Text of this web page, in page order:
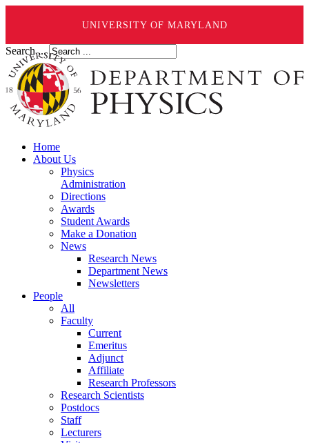
UNIVERSITY OF MARYLAND
Search ...
Home
About Us
Physics
Administration
Directions
Awards
Student Awards
Make a Donation
News
Research News
Department News
Newsletters
People
All
Faculty
Current
Emeritus
Adjunct
Affiliate
Research Professors
Research Scientists
Postdocs
Staff
Lecturers